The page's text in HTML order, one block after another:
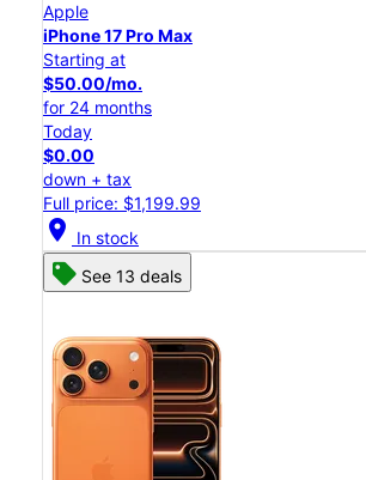
Apple
iPhone 17 Pro Max
Starting at
$50.00/mo.
for 24 months
Today
$0.00
down + tax
Full price: $1,199.99
location_on In stock
See 13 deals